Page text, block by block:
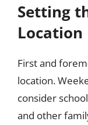
Setting
Location
First and
location.
consider
and other